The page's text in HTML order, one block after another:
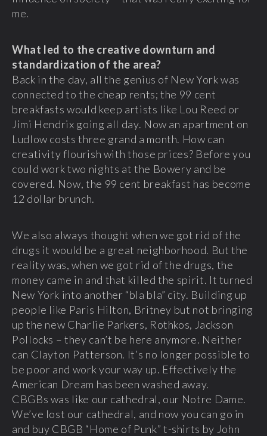
me.
What led to the creative downturn and
standardization of the area?
Back in the day, all the genius of New York was
connected to the cheap rents; the 99 cent
breakfasts would keep artists like Lou Reed or
Jimi Hendrix going all day. Now an apartment on
Ludlow costs three grand a month. How can
creativity flourish with those prices? Before you
could work two nights at the Bowery and be
covered. Now, the 99 cent breakfast has become
12 dollar brunch.
We also always thought when we got rid of the
drugs it would be a great neighborhood. But the
reality was, when we got rid of the drugs, the
money came in and that killed the spirit. It turned
New York into another “bla bla” city. Building up
people like Paris Hilton, Britney but not bringing
up the new Charlie Parkers, Rothkos, Jackson
Pollocks – they can’t be here anymore. Neither
can Clayton Patterson. It’s no longer possible to
be poor and work your way up. Effectively the
American Dream has been washed away.
CBGBs was like our cathedral, our Notre Dame.
We’ve lost our cathedral, and now you can go in
and buy CBGB “Home of Punk” t-shirts by John